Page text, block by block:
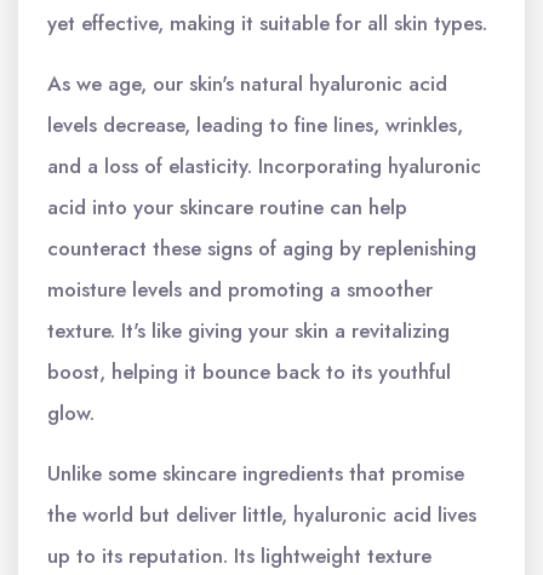
yet effective, making it suitable for all skin types.
As we age, our skin's natural hyaluronic acid
levels decrease, leading to fine lines, wrinkles,
and a loss of elasticity. Incorporating hyaluronic
acid into your skincare routine can help
counteract these signs of aging by replenishing
moisture levels and promoting a smoother
texture. It's like giving your skin a revitalizing
boost, helping it bounce back to its youthful
glow.
Unlike some skincare ingredients that promise
the world but deliver little, hyaluronic acid lives
up to its reputation. Its lightweight texture